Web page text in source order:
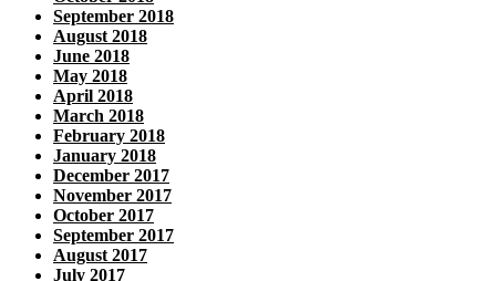
September 2018
August 2018
June 2018
May 2018
April 2018
March 2018
February 2018
January 2018
December 2017
November 2017
October 2017
September 2017
August 2017
July 2017